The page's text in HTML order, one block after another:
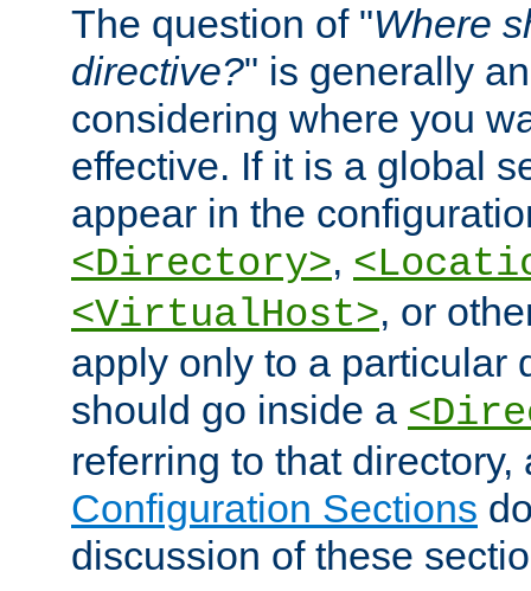
The question of "Where
directive?" is generally
considering where you
effective. If it is a global
appear in the
<Directory>,
<VirtualHost>, or
apply only to a particular
should go inside a
referring to that
Configuration Sections
discussion of these